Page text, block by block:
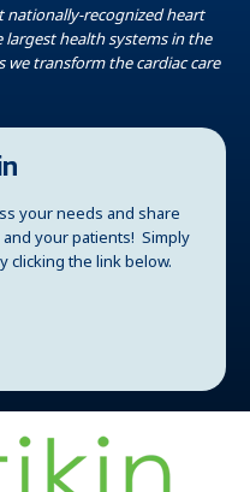
recognized heart
health systems in the
transform the cardiac care
your needs and share
your patients! Simply
the link below.